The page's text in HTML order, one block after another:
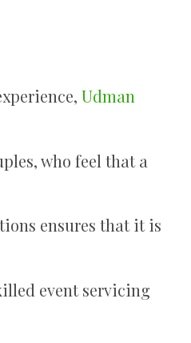
Udman
who feel that a
ensures that it is
event servicing